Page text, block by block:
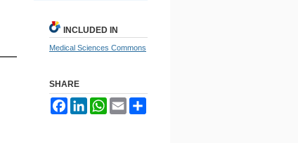
INCLUDED IN
Medical Sciences Commons
SHARE
FacebookLinkedInWhatsApp
Email